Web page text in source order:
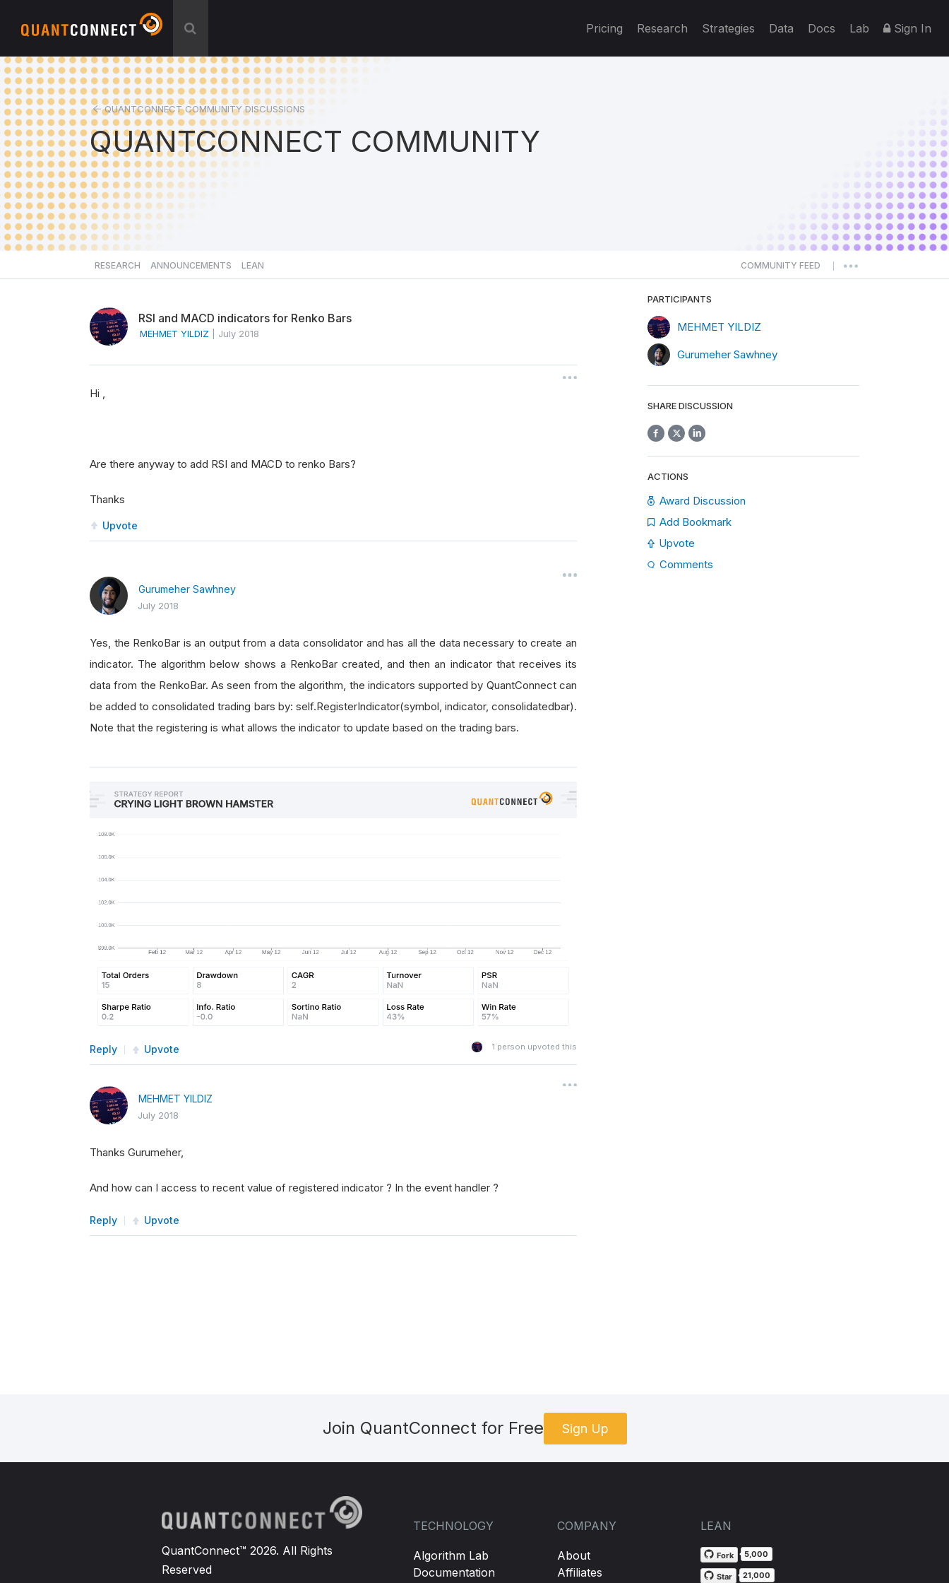
Pricing Research Strategies Data Docs Lab Sign In
QUANTCONNECT COMMUNITY DISCUSSIONS
QUANTCONNECT COMMUNITY
RESEARCH ANNOUNCEMENTS LEAN COMMUNITY FEED
RSI and MACD indicators for Renko Bars
MEHMET YILDIZ July 2018
Hi ,
Are there anyway to add RSI and MACD to renko Bars?
Thanks
Upvote
Gurumeher Sawhney
July 2018
Yes, the RenkoBar is an output from a data consolidator and has all the data necessary to create an
indicator. The algorithm below shows a RenkoBar created, and then an indicator that receives its
data from the RenkoBar. As seen from the algorithm, the indicators supported by QuantConnect can
be added to consolidated trading bars by: self.RegisterIndicator(symbol, indicator, consolidatedbar).
Note that the registering is what allows the indicator to update based on the trading bars.
Reply Upvote 1 person upvoted this
MEHMET YILDIZ
July 2018
Thanks Gurumeher,
And how can I access to recent value of registered indicator ? In the event handler ?
Reply Upvote
PARTICIPANTS
MEHMET YILDIZ
Gurumeher Sawhney
SHARE DISCUSSION
ACTIONS
Award Discussion
Add Bookmark
Upvote
Comments
Join QuantConnect for Free Sign Up
QuantConnect™ 2026. All Rights
Reserved
TECHNOLOGY
Algorithm Lab
Documentation
COMPANY
About
Affiliates
LEAN
Fork 5,000
Star 21,000